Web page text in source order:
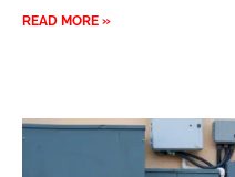
READ MORE »